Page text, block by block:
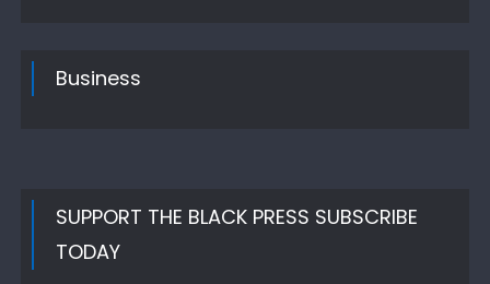
Business
SUPPORT THE BLACK PRESS SUBSCRIBE
TODAY